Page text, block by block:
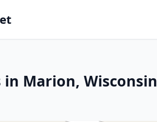
in Marion, Wisconsin